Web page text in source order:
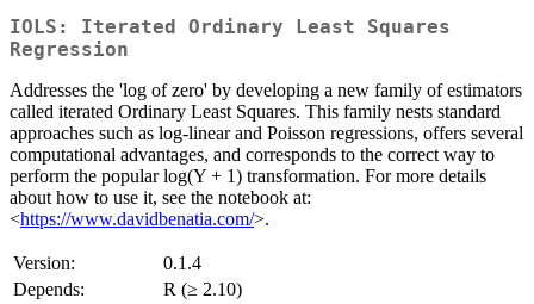
IOLS: Iterated Ordinary Least Squares
Regression
Addresses the 'log of zero' by developing a new family of estimators
called iterated Ordinary Least Squares. This family nests standard
approaches such as log-linear and Poisson regressions, offers several
computational advantages, and corresponds to the correct way to
perform the popular log(Y + 1) transformation. For more details
about how to use it, see the notebook at:
<https://www.davidbenatia.com/>.
Version:
0.1.4
Depends:
R (≥ 2.10)